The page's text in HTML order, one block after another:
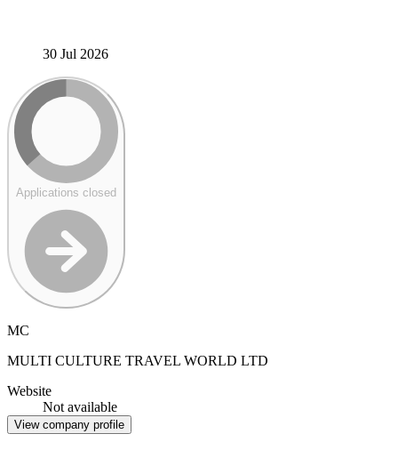
30 Jul 2026
Applications closed
MC
MULTI CULTURE TRAVEL WORLD LTD
Website
Not available
View company profile